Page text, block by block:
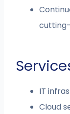
IT
Cloud